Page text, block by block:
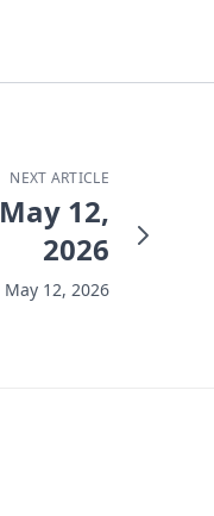
NEXT ARTICLE
May 12,
2026
May 12, 2026